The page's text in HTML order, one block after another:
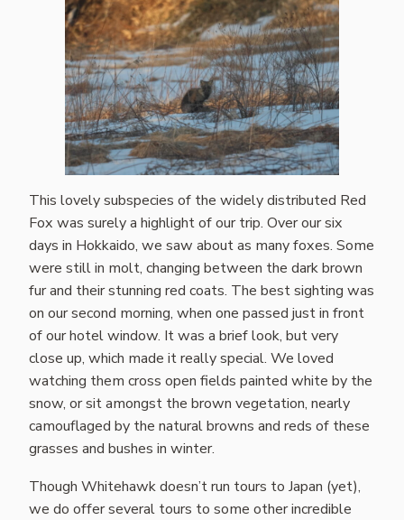
This lovely subspecies of the widely distributed Red
Fox was surely a highlight of our trip. Over our six
days in Hokkaido, we saw about as many foxes. Some
were still in molt, changing between the dark brown
fur and their stunning red coats. The best sighting was
on our second morning, when one passed just in front
of our hotel window. It was a brief look, but very
close up, which made it really special. We loved
watching them cross open fields painted white by the
snow, or sit amongst the brown vegetation, nearly
camouflaged by the natural browns and reds of these
grasses and bushes in winter.
Though Whitehawk doesn’t run tours to Japan (yet),
we do offer several tours to some other incredible